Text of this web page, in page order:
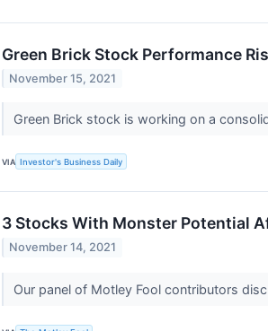
Green Brick Stock Performance
November 15, 2021
Green Brick stock is working on a
VIA Investor's Business Daily
3 Stocks With Monster Potential
November 14, 2021
Our panel of Motley Fool contributors